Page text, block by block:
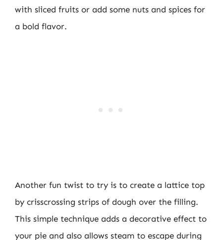
with sliced fruits or add some nuts and spices for
a bold flavor.
Another fun twist to try is to create a lattice top
by crisscrossing strips of dough over the filling.
This simple technique adds a decorative effect to
your pie and also allows steam to escape during